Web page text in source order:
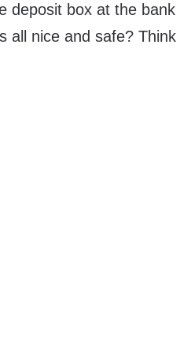
deposit box at the bank
all nice and safe? Think